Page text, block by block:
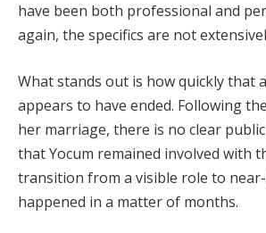
have been both professional and
again, the specifics are not
What stands out is how quickly that
appears to have ended. Following
her marriage, there is no clear
that Yocum remained involved with
transition from a visible role to
happened in a matter of months.